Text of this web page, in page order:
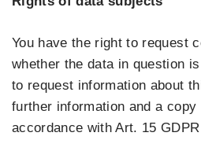
You have the right to request
whether the data in question
to request information about
further information and a copy
accordance with Art. 15